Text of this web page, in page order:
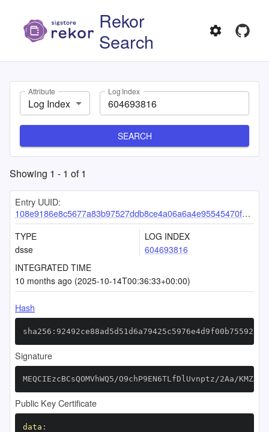
Rekor
Search
Attribute
Log Index
Log Index
SEARCH
Showing 1 - 1 of1
Entry UUID:
108e9186e8c5677a83b97527ddb8ce4a06a6a4e95545470fcf707d894a8e895b29d6f763967a9388
TYPE
dsse
LOG INDEX
604693816
INTEGRATED TIME
10 months ago (2025-10-14T00:36:33+00:00)
Hash
Signature
MEQCIEzcBCsQOMVhWQ5/O9chP9EN6TLfDlUvnptz/2Aa/
Public Key Certificate
data :